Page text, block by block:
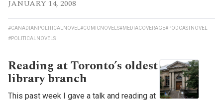
JANUARY 14, 2008
#CANADIANPOLITICALNOVEL #COMICNOVELS#MEDIACOVERAGE#PODCASTNOVEL
#POLITICALNOVELS
Reading at Toronto’s oldest
library branch
This past week I gave a talk and reading at